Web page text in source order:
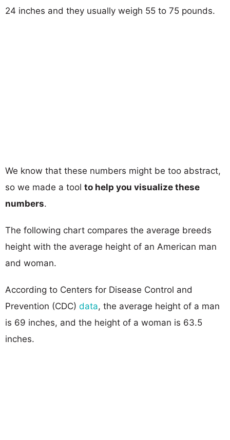
24 inches and they usually weigh 55 to 75 pounds.
We know that these numbers might be too abstract,
so we made a tool to help you visualize these
numbers.
The following chart compares the average breeds
height with the average height of an American man
and woman.
According to Centers for Disease Control and
Prevention (CDC) data, the average height of a man
is 69 inches, and the height of a woman is 63.5
inches.